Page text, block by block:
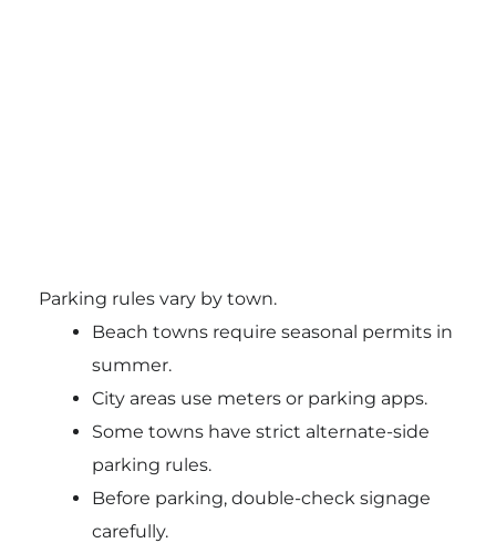
Parking rules vary by town.
Beach towns require seasonal permits in
summer.
City areas use meters or parking apps.
Some towns have strict alternate-side
parking rules.
Before parking, double-check signage
carefully.